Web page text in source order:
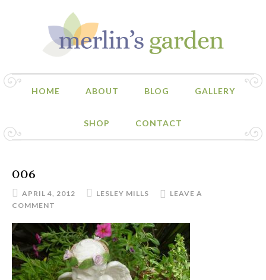
HOME ABOUT BLOG GALLERY
SHOP CONTACT
006
APRIL 4, 2012 LESLEY MILLS
LEAVE A
COMMENT